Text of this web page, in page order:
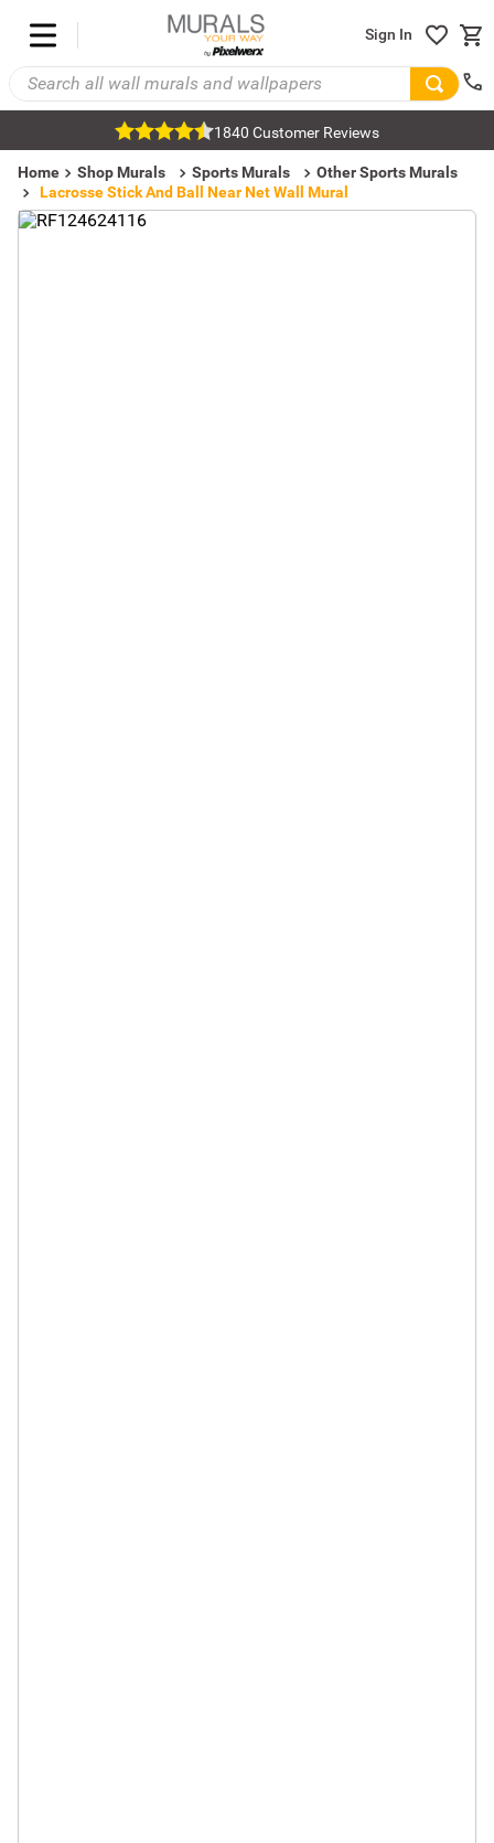
Sign In
1840 Customer Reviews
Home Shop Murals Sports Murals
Other Sports Murals
Lacrosse Stick And Ball Near Net Wall Mural